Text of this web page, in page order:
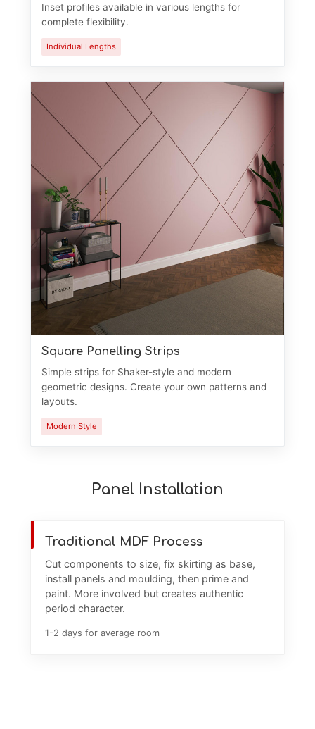
Inset profiles available in various lengths for
complete flexibility.
Individual Lengths
Square Panelling Strips
Simple strips for Shaker-style and modern
geometric designs. Create your own patterns and
layouts.
Modern Style
Panel Installation
Traditional MDF Process
Cut components to size, fix skirting as base,
install panels and moulding, then prime and
paint. More involved but creates authentic
period character.
1-2 days for average room